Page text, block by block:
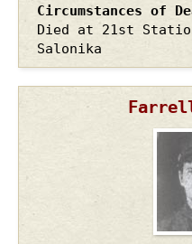
Circumstances of
Died at 21st
Salonika